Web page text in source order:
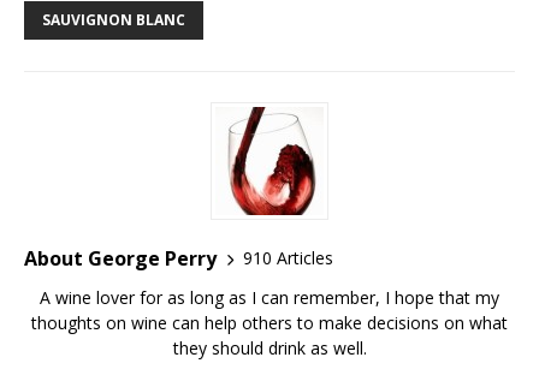
SAUVIGNON BLANC
About George Perry
910 Articles
A wine lover for as long as I can remember, I hope that my
thoughts on wine can help others to make decisions on what
they should drink as well.